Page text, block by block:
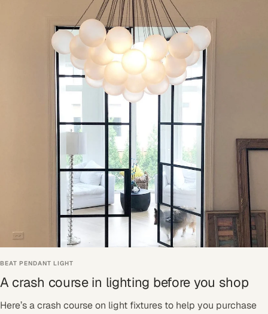
BEAT PENDANT LIGHT
A crash course in lighting before you shop
Here’s a crash course on light fixtures to help you purchase